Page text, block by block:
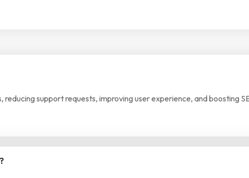
support requests, improving user experience, and boosting